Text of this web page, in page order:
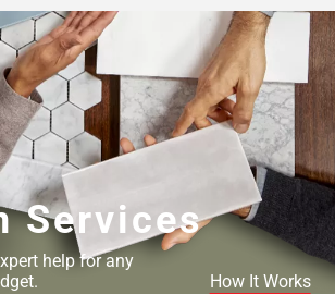
Services
help for any
How It Works